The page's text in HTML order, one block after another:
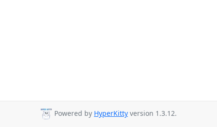
Powered by HyperKitty version 1.3.12.